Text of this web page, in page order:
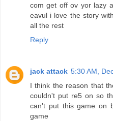
com get off ov yor lazy
eavul i love the story
all the rest
Reply
jack attack 5:30 AM,
I think the reason that
couldn't put re5 on so
can't put this game on
game